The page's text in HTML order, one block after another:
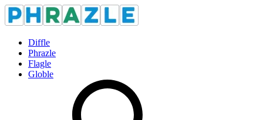
Diffle
Phrazle
Flagle
Globle